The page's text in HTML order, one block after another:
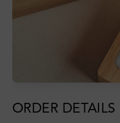
ORDER DETAILS